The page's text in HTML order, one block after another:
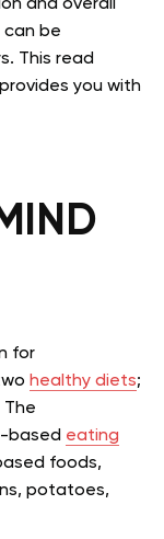
and overall
can be
This read
you with
for
healthy diets;
The
based eating
foods,
potatoes,